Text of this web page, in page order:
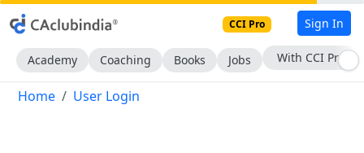
CCI Pro Sign In
Academy Coaching Books Jobs With CCI Pro
Home User Login